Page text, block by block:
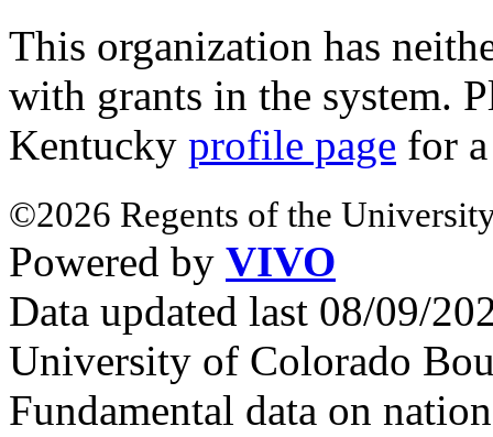
This organization has
with grants in the system.
Kentucky profile page for
©2026 Regents of the
Powered by VIVO
Data updated last 08/09/
University of Colorado
Fundamental data on